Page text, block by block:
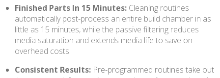
Finished Parts In 15 Minutes: Cleaning routines
automatically post-process an entire build chamber in as
little as 15 minutes, while the passive filtering reduces
media saturation and extends media life to save on
overhead costs.
Consistent Results: Pre-programmed routines take out